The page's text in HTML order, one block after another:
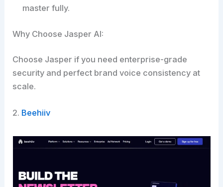
master fully.
Why Choose Jasper AI:
Choose Jasper if you need enterprise-grade
security and perfect brand voice consistency at
scale.
2. Beehiiv